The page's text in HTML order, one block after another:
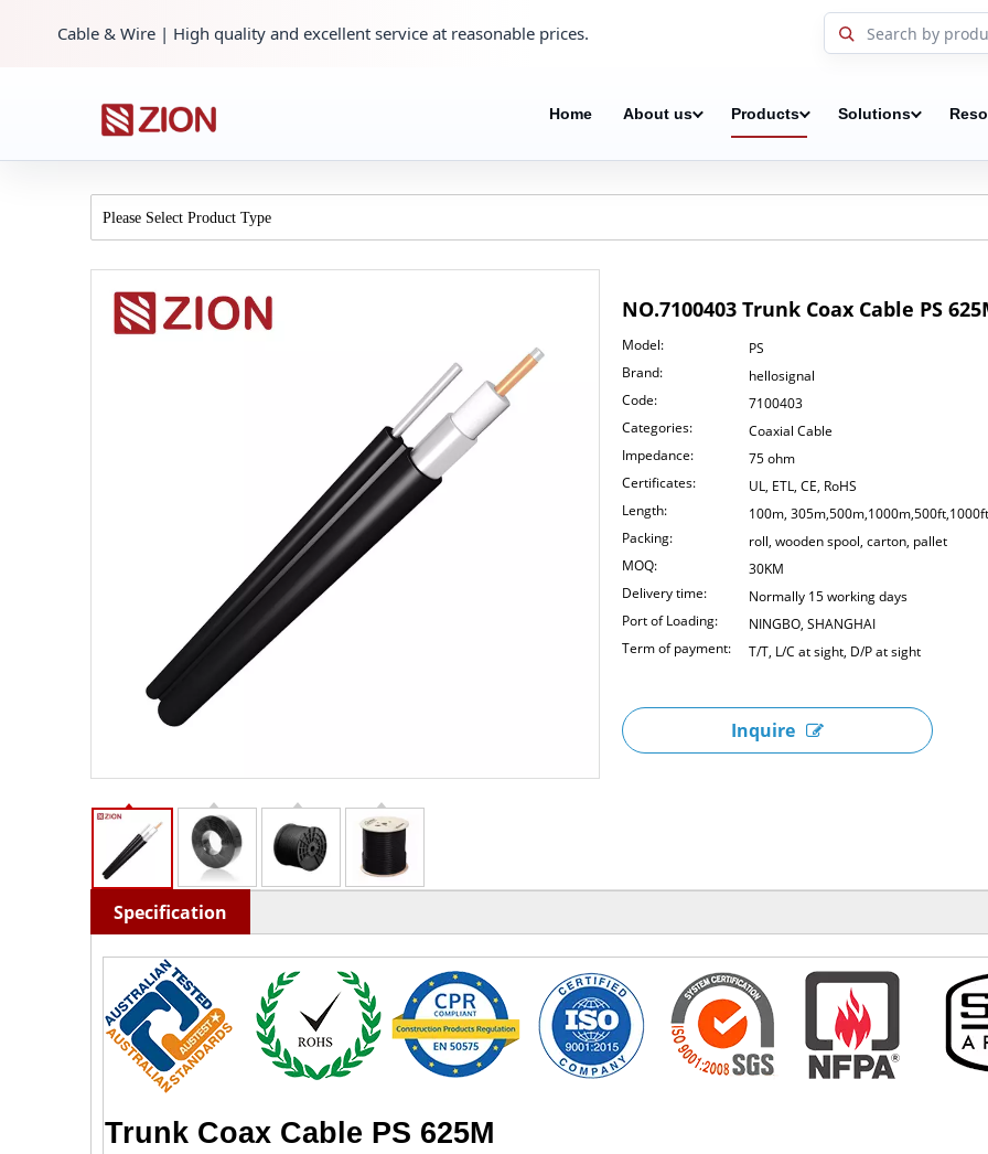
Cable & Wire | High quality and excellent service at reasonable prices.
Home About us Products Solutions
Please Select Product Type
NO.7100403 Trunk Coax Cable PS
Model:
PS
Brand:
hellosignal
Code:
7100403
Categories:
Coaxial Cable
Impedance:
75 ohm
Certificates:
UL, ETL, CE, RoHS
Length:
100m, 305m,500m,1000m,500ft,1000ft
Packing:
roll, wooden spool, carton, pallet
MOQ:
30KM
Delivery time:
Normally 15 working days
Port of Loading:
NINGBO, SHANGHAI
Term of payment:
T/T, L/C at sight, D/P at sight
Inquire
Specification
Trunk Coax Cable PS 625M